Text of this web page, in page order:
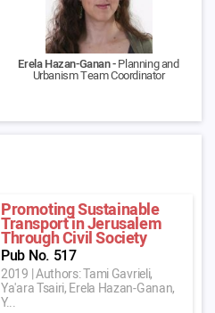
Erela Hazan-Ganan -Planning and
Urbanism Team Coordinator
Promoting Sustainable
Transport in Jerusalem
Through Civil Society
Pub No. 517
2019 |Authors: Tami Gavrieli,
Ya'ara Tsairi, Erela Hazan-Ganan,
Y...